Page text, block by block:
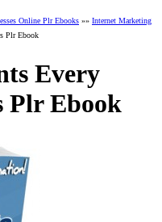
Online Plr Ebooks »» Internet Marketing
Plr Ebook
Every
Plr Ebook